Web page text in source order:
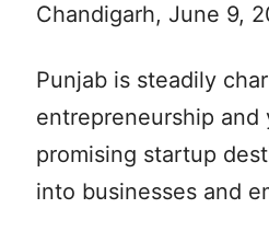
Chandigarh, June 9,
Punjab is steadily
entrepreneurship
promising startup
into businesses and